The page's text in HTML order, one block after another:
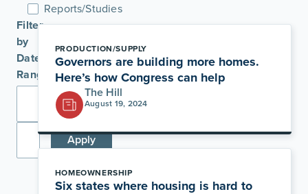
Reports/Studies
Filter
by
Date
Range
Apply
PRODUCTION/SUPPLY
Governors are building more homes.
Here’s how Congress can help
The Hill
August 19, 2024
HOMEOWNERSHIP
Six states where housing is hard to